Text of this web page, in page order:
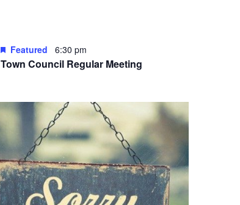
Town Council Regular Meeting
Featured 6:30 pm